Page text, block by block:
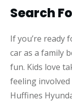
Search
If you’re ready
car as a family
fun. Kids love
feeling
Huffines